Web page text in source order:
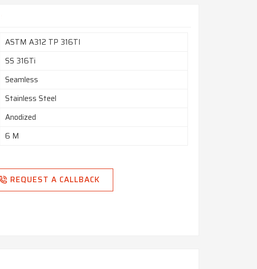
ASTM A312 TP 316TI
SS 316Ti
Seamless
Stainless Steel
Anodized
6 M
REQUEST A CALLBACK